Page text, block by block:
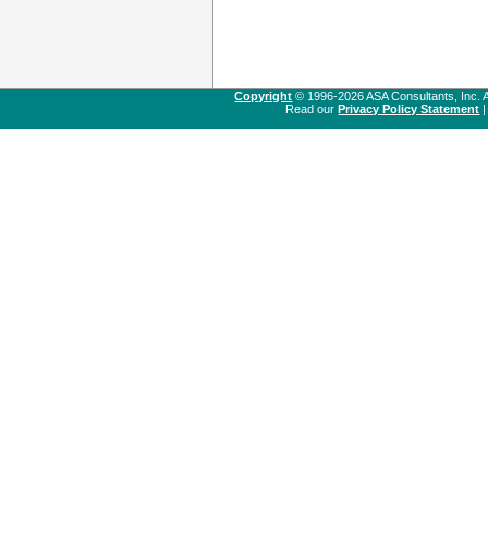
Copyright © 1996-2026 ASA Consultants, Inc.
Read ourPrivacy Policy Statement